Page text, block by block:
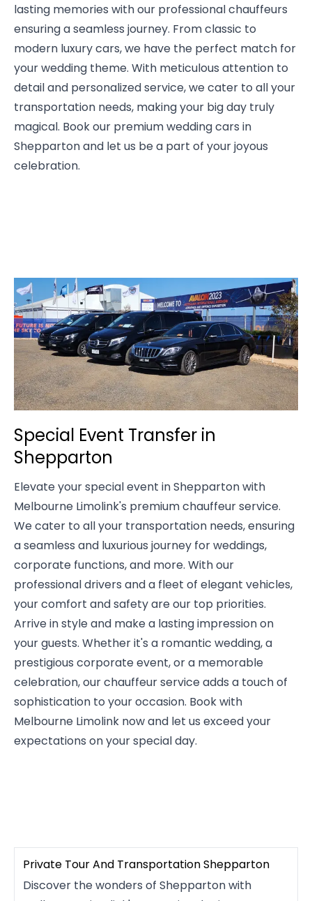
lasting memories with our professional chauffeurs
ensuring a seamless journey. From classic to
modern luxury cars, we have the perfect match for
your wedding theme. With meticulous attention to
detail and personalized service, we cater to all your
transportation needs, making your big day truly
magical. Book our premium wedding cars in
Shepparton and let us be a part of your joyous
celebration.
Special Event Transfer in
Shepparton
Elevate your special event in Shepparton with
Melbourne Limolink's premium chauffeur service.
We cater to all your transportation needs, ensuring
a seamless and luxurious journey for weddings,
corporate functions, and more. With our
professional drivers and a fleet of elegant vehicles,
your comfort and safety are our top priorities.
Arrive in style and make a lasting impression on
your guests. Whether it's a romantic wedding, a
prestigious corporate event, or a memorable
celebration, our chauffeur service adds a touch of
sophistication to your occasion. Book with
Melbourne Limolink now and let us exceed your
expectations on your special day.
Private Tour And Transportation Shepparton
Discover the wonders of Shepparton with